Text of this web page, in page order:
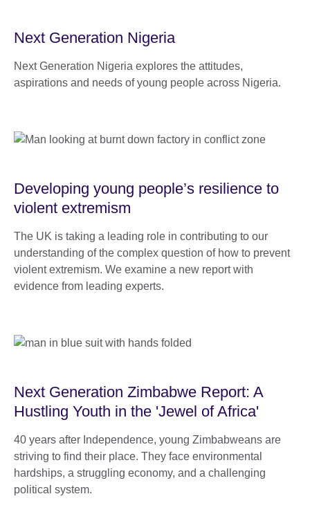
Next Generation Nigeria
Next Generation Nigeria explores the attitudes,
aspirations and needs of young people across Nigeria.
Developing young people’s resilience to
violent extremism
The UK is taking a leading role in contributing to our
understanding of the complex question of how to prevent
violent extremism. We examine a new report with
evidence from leading experts.
Next Generation Zimbabwe Report: A
Hustling Youth in the 'Jewel of Africa'
40 years after Independence, young Zimbabweans are
striving to find their place. They face environmental
hardships, a struggling economy, and a challenging
political system.